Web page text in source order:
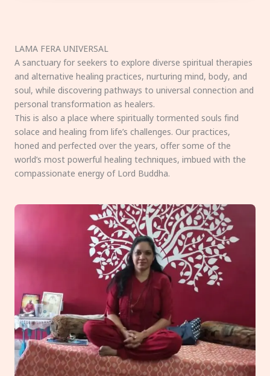
LAMA FERA UNIVERSAL
A sanctuary for seekers to explore diverse spiritual therapies
and alternative healing practices, nurturing mind, body, and
soul, while discovering pathways to universal connection and
personal transformation as healers.
This is also a place where spiritually tormented souls find
solace and healing from life’s challenges. Our practices,
honed and perfected over the years, offer some of the
world’s most powerful healing techniques, imbued with the
compassionate energy of Lord Buddha.